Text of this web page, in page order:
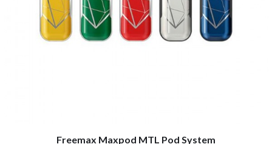
Freemax Maxpod MTL Pod System